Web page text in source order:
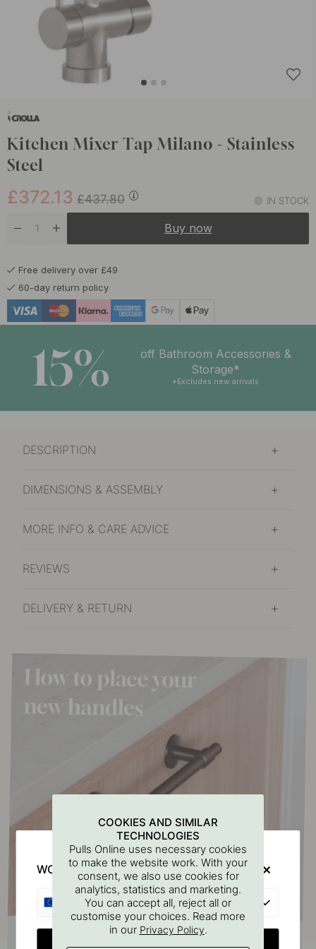
Kitchen Mixer Tap Milano - Stainless
Steel
£437.80
£372.13 IN STOCK
Buy now
Free delivery over £49
60-day return policy
15%
off Bathroom Accessories &
Storage*
*Excludes new arrivals
DESCRIPTION
DIMENSIONS & ASSEMBLY
MORE INFO & CARE ADVICE
REVIEWS
DELIVERY & RETURN
COOKIES AND SIMILAR
TECHNOLOGIES
Pulls Online uses necessary cookies
to make the website work. With your
consent, we also use cookies for
analytics, statistics and marketing.
You can accept all, reject all or
customise your choices. Read more
in our Privacy Policy.
WOULD YOU RATHER VISIT?